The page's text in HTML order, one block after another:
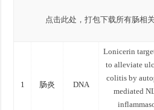
点击此处，打包下载所有肠相
1 肠炎 DNA
Lonicerin
to alleviate
colitis by
mediated